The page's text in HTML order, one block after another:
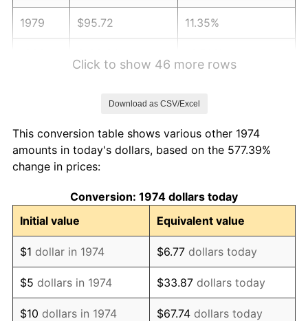
1979 $95.72 11.35%
1983 $131.32 3.21%
1984
1985 $141.87 3.56%
1986 $144.50 1.86%
1987 $149.78 3.65%
1988 $155.97 4.14%
Click to show 46 more rows
Download as CSV/Excel
This conversion table shows various other 1974
amounts in today's dollars, based on the 577.39%
change in prices:
Conversion: 1974 dollars today
Initial value
Equivalent value
$1 dollar in 1974 $6.77 dollars today
$5 dollars in 1974 $33.87 dollars today
$10 dollars in 1974 $67.74 dollars today